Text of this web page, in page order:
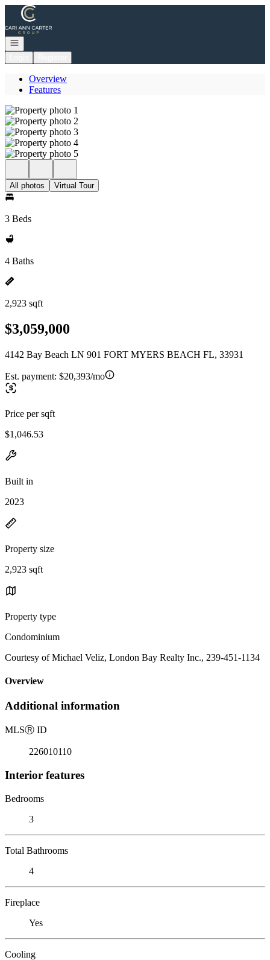
Go to: Homepage
Open navigation
Overview
Features
All photos Virtual Tour
3 Beds
4 Baths
2,923 sqft
$3,059,000
4142 Bay Beach LN 901 FORT MYERS BEACH FL, 33931
Est. payment: $20,393/mo
Price per sqft
$1,046.53
Built in
2023
Property size
2,923 sqft
Property type
Condominium
Courtesy of Michael Veliz, London Bay Realty Inc., 239-451-1134
Overview
Additional information
MLSⓇ ID
226010110
Interior features
Bedrooms
3
Total Bathrooms
4
Fireplace
Yes
Cooling